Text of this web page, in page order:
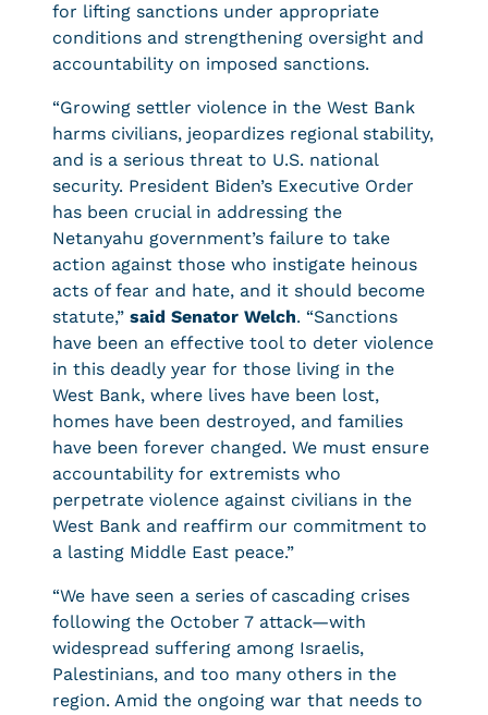
for lifting sanctions under appropriate
conditions and strengthening oversight and
accountability on imposed sanctions.
“Growing settler violence in the West Bank
harms civilians, jeopardizes regional stability,
and is a serious threat to U.S. national
security. President Biden’s Executive Order
has been crucial in addressing the
Netanyahu government’s failure to take
action against those who instigate heinous
acts of fear and hate, and it should become
statute,” said Senator Welch. “Sanctions
have been an effective tool to deter violence
in this deadly year for those living in the
West Bank, where lives have been lost,
homes have been destroyed, and families
have been forever changed. We must ensure
accountability for extremists who
perpetrate violence against civilians in the
West Bank and reaffirm our commitment to
a lasting Middle East peace.”
“We have seen a series of cascading crises
following the October 7 attack—with
widespread suffering among Israelis,
Palestinians, and too many others in the
region. Amid the ongoing war that needs to